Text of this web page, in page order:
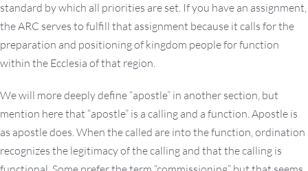
standard by which all priorities are set. If you have an assignment,
the ARC serves to fulfill that assignment because it calls for the
preparation and positioning of kingdom people for function
within the Ecclesia of that region.
We will more deeply define “apostle” in another section, but
mention here that “apostle” is a calling and a function. Apostle is
as apostle does. When the called are into the function, ordination
recognizes the legitimacy of the calling and that the calling is